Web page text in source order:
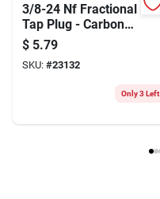
3/8-24 Nf Fractional
Tap Plug - Carbon
Steel Hand-
threading Tool
$ 5.79
SKU: #23132
Only 3 Left